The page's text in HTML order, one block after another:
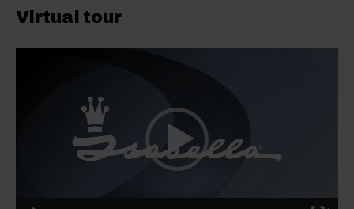
Virtual tour